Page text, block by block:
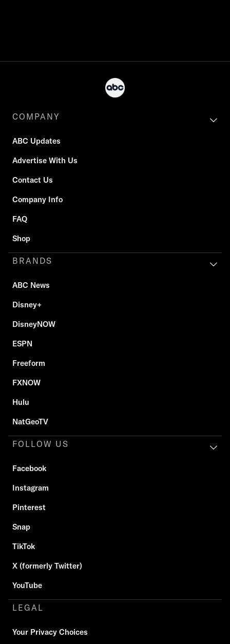
COMPANY
ABC Updates
Advertise With Us
Contact Us
Company Info
FAQ
Shop
BRANDS
ABC News
Disney+
DisneyNOW
ESPN
Freeform
FXNOW
Hulu
NatGeoTV
FOLLOW US
Facebook
Instagram
Pinterest
Snap
TikTok
X (formerly Twitter)
YouTube
LEGAL
Your Privacy Choices